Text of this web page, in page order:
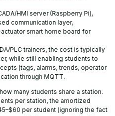
HMI server (Raspberry Pi),
communication layer,
smart home board for
PLC trainers, the cost is typically
while still enabling students to
(tags, alarms, trends, operator
through MQTT.
many students share a station.
per station, the amortized
per student (ignoring the fact